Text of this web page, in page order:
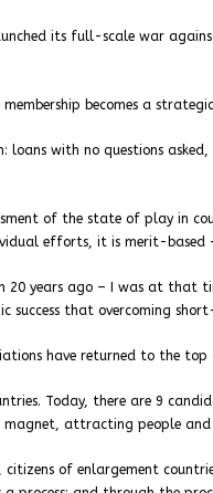
its full-scale war
becomes a
loans with no questions
of the state of play in
efforts, it is merit-
20 years ago – I was at that
success that overcoming
have returned to the top
Today, there are 9
magnet, attracting people
of enlargement